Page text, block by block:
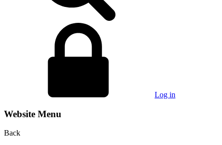
Log in
Website Menu
Back